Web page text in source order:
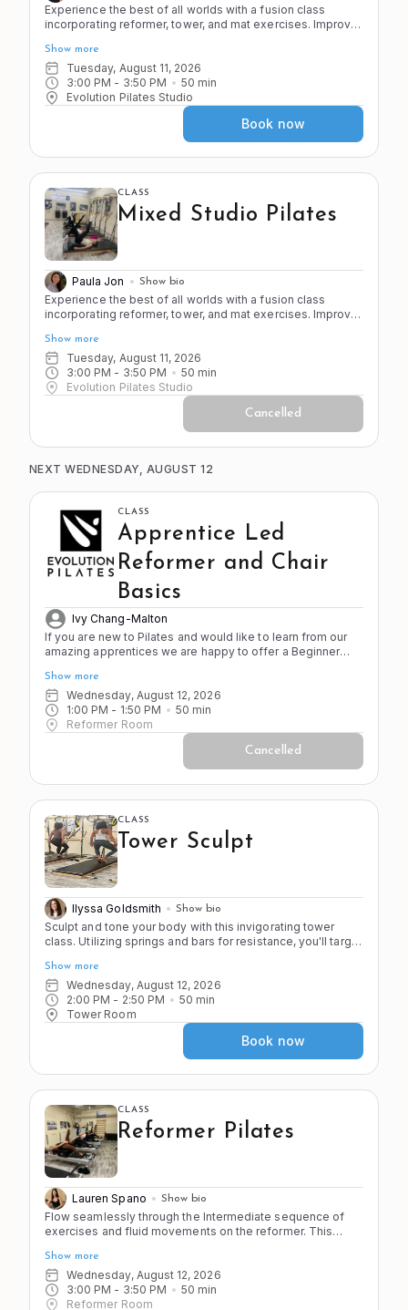
Experience the best of all worlds with a fusion class
incorporating reformer, tower, and mat exercises. Improve
as you move through a variety of apparatus and exercises
in the Pilates system.
Show more
Tuesday, August 11, 2026
3:00 PM - 3:50 PM 50 min
Evolution Pilates Studio
Book now
CLASS
Mixed Studio Pilates
Paula Jon Show bio
Experience the best of all worlds with a fusion class
incorporating reformer, tower, and mat exercises. Improve
as you move through a variety of apparatus and exercises
in the Pilates system.
Show more
Tuesday, August 11, 2026
3:00 PM - 3:50 PM 50 min
Evolution Pilates Studio
Cancelled
NEXT WEDNESDAY, AUGUST 12
CLASS
Apprentice Led
Reformer and Chair
Basics
Ivy Chang-Malton
If you are new to Pilates and would like to learn from our
amazing apprentices we are happy to offer a Beginner
people new to the apparatus who our regularly scheduled
classes are too advanced or fast for.
Show more
Wednesday, August 12, 2026
1:00 PM - 1:50 PM 50 min
Reformer Room
Cancelled
CLASS
Tower Sculpt
Ilyssa Goldsmith Show bio
Sculpt and tone your body with this invigorating tower
class. Utilizing springs and bars for resistance, you'll target
Show more
Wednesday, August 12, 2026
2:00 PM - 2:50 PM 50 min
Tower Room
Book now
CLASS
Reformer Pilates
Lauren Spano Show bio
Flow seamlessly through the Intermediate sequence of
exercises and fluid movements on the reformer. This
movement, and full-body integration for a comprehensive
Pilates workout. You should feel proficient on the
apparatus and strong in your body before joining this
class. No pregnant clients past 20 weeks or first timers.
Show more
Wednesday, August 12, 2026
3:00 PM - 3:50 PM 50 min
Reformer Room